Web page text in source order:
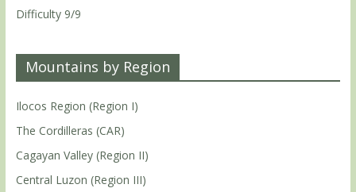
Difficulty 9/9
Mountains by Region
Ilocos Region (Region I)
The Cordilleras (CAR)
Cagayan Valley (Region II)
Central Luzon (Region III)